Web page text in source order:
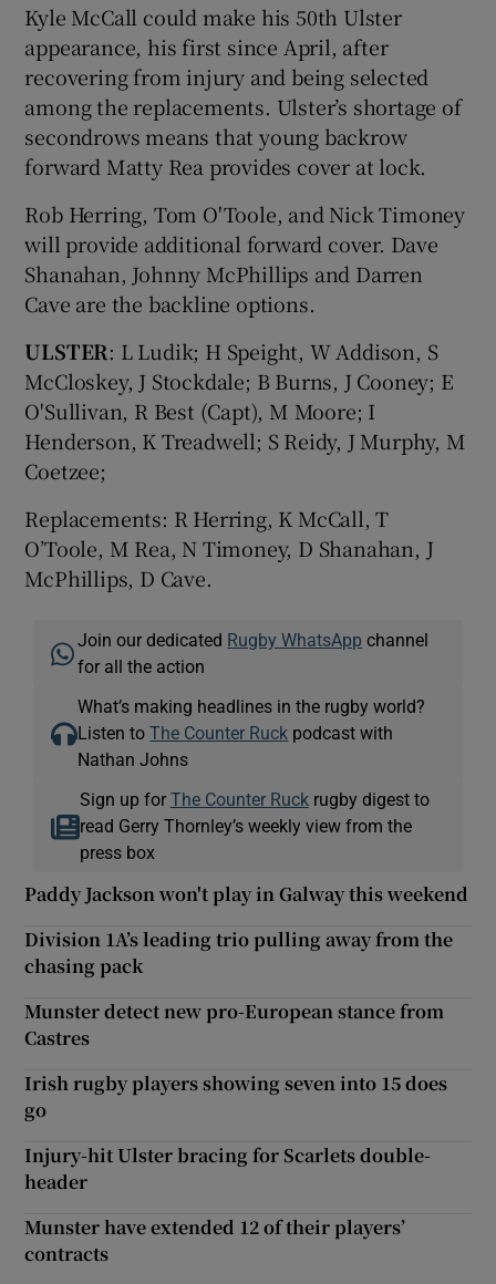
Kyle McCall could make his 50th Ulster
appearance, his first since April, after
recovering from injury and being selected
among the replacements. Ulster’s shortage of
secondrows means that young backrow
forward Matty Rea provides cover at lock.
Rob Herring, Tom O'Toole, and Nick Timoney
will provide additional forward cover. Dave
Shanahan, Johnny McPhillips and Darren
Cave are the backline options.
ULSTER: L Ludik; H Speight, W Addison, S
McCloskey, J Stockdale; B Burns, J Cooney; E
O'Sullivan, R Best (Capt), M Moore; I
Henderson, K Treadwell; S Reidy, J Murphy, M
Coetzee;
Replacements: R Herring, K McCall, T
O’Toole, M Rea, N Timoney, D Shanahan, J
McPhillips, D Cave.
Join our dedicated Rugby WhatsApp channel
for all the action
What’s making headlines in the rugby world?
Listen toThe Counter Ruck podcast with
Nathan Johns
Sign up for The Counter Ruckrugby digest to
read Gerry Thornley’s weekly view from the
press box
Paddy Jackson won't play in Galway this weekend
Division 1A’s leading trio pulling away from the
chasing pack
Munster detect new pro-European stance from
Castres
Irish rugby players showing seven into 15 does
go
Injury-hit Ulster bracing for Scarlets double-
header
Munster have extended 12 of their players’
contracts